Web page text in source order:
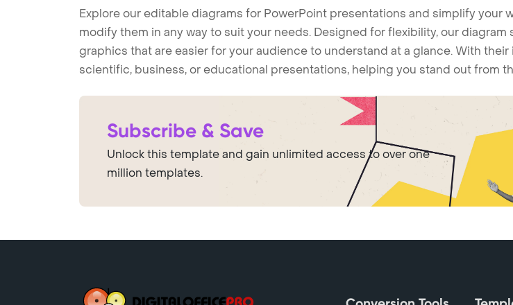
Explore our editable diagrams for PowerPoint presentations and simplify your
modify them in any way to suit your needs. Designed for flexibility, our
graphics that are easier for your audience to understand at a glance. With
scientific, business, or educational presentations, helping you stand out from
Subscribe & Save
Unlock this template and gain unlimited access to over one
million templates.